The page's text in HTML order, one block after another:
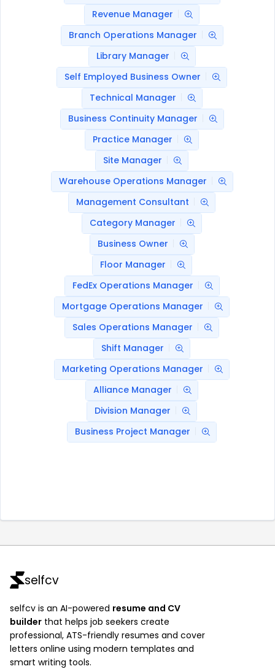
Revenue Manager
Branch Operations Manager
Library Manager
Self Employed Business Owner
Technical Manager
Business Continuity Manager
Practice Manager
Site Manager
Warehouse Operations Manager
Management Consultant
Category Manager
Business Owner
Floor Manager
FedEx Operations Manager
Mortgage Operations Manager
Sales Operations Manager
Shift Manager
Marketing Operations Manager
Alliance Manager
Division Manager
Business Project Manager
selfcv
selfcv is an AI-powered resume and CV
builder that helps job seekers create
professional, ATS-friendly resumes and cover
letters online using modern templates and
smart writing tools.